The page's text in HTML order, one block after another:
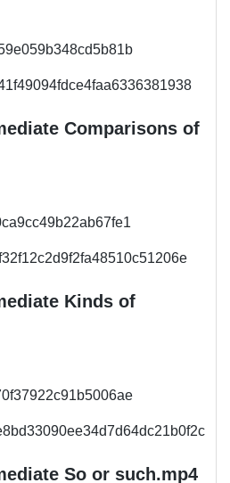
Comparisons of
Kinds of
So or such.mp4